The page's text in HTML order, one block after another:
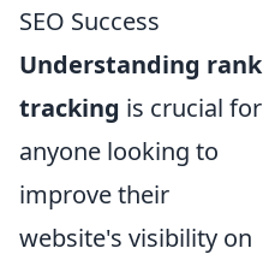
SEO Success
Understanding rank
tracking is crucial for
anyone looking to
improve their
website's visibility on